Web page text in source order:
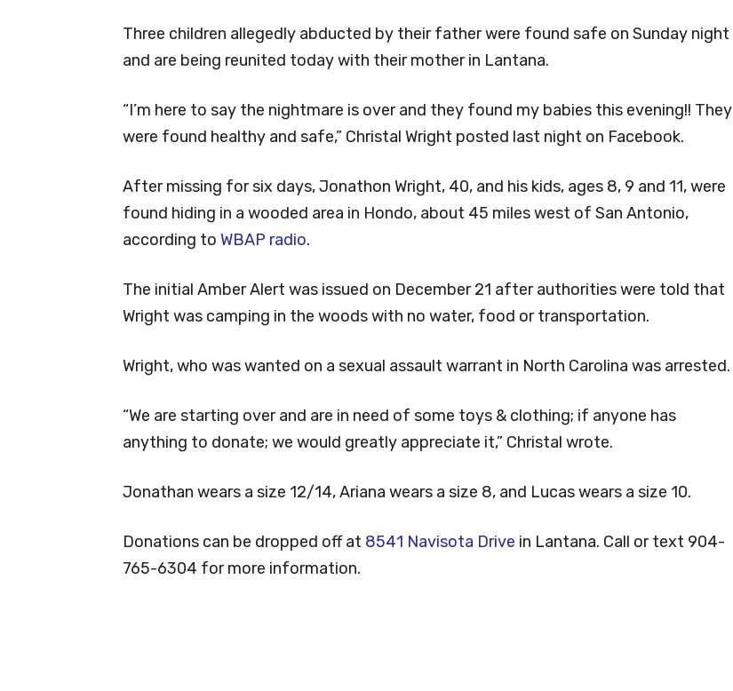
Three children allegedly abducted by their father were found safe on Sunday night
and are being reunited today with their mother in Lantana.
“I’m here to say the nightmare is over and they found my babies this evening!! They
were found healthy and safe,” Christal Wright posted last night on Facebook.
After missing for six days, Jonathon Wright, 40, and his kids, ages 8, 9 and 11, were
found hiding in a wooded area in Hondo, about 45 miles west of San Antonio,
according to WBAP radio.
The initial Amber Alert was issued on December 21 after authorities were told that
Wright was camping in the woods with no water, food or transportation.
Wright, who was wanted on a sexual assault warrant in North Carolina was arrested.
“We are starting over and are in need of some toys & clothing; if anyone has
anything to donate; we would greatly appreciate it,” Christal wrote.
Jonathan wears a size 12/14, Ariana wears a size 8, and Lucas wears a size 10.
Donations can be dropped off at 8541 Navisota Drive in Lantana. Call or text 904-
765-6304 for more information.